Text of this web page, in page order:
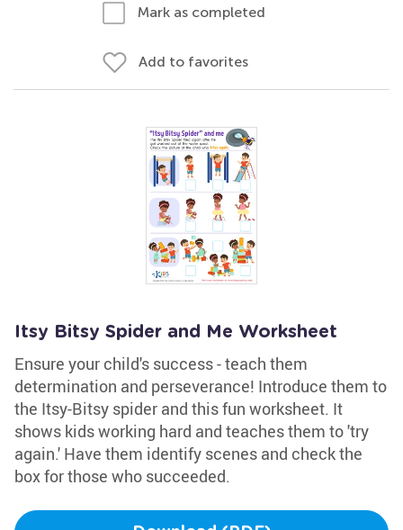
Mark as completed
Add to favorites
Itsy Bitsy Spider and Me Worksheet
Ensure your child's success - teach them
determination and perseverance! Introduce them to
the Itsy-Bitsy spider and this fun worksheet. It
shows kids working hard and teaches them to 'try
again.' Have them identify scenes and check the
box for those who succeeded.